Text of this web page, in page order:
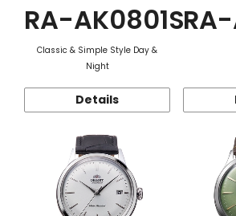
RA-AK0801S
Classic & Simple Style Day &
Night
Details